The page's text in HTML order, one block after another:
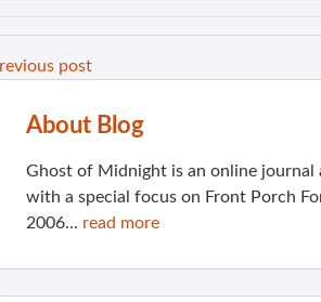
post
About Blog
Ghost of Midnight is an online
with a special focus on Front Porch
2006... read more